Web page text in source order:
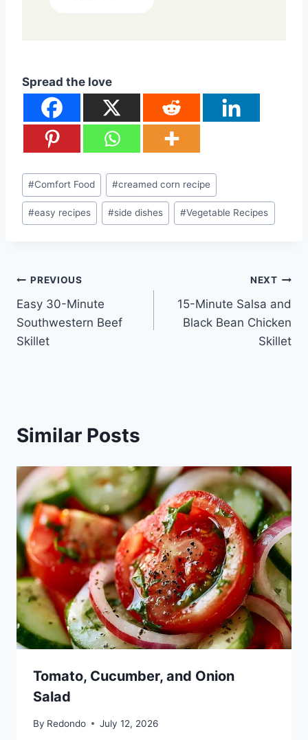
Spread the love
Post
Tags:
#Comfort Food #creamed corn recipe
#easy recipes #side dishes #Vegetable Recipes
Post
navigation
PREVIOUS
Easy 30-Minute
Southwestern Beef
Skillet
NEXT
15-Minute Salsa and
Black Bean Chicken
Skillet
Similar Posts
Tomato, Cucumber, and Onion
Salad
By Redondo July 12, 2026